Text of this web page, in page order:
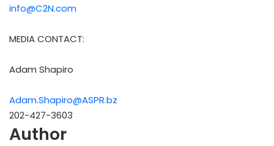
info@C2N.com
MEDIA CONTACT:
Adam Shapiro
Adam.Shapiro@ASPR.bz
202-427-3603
Author